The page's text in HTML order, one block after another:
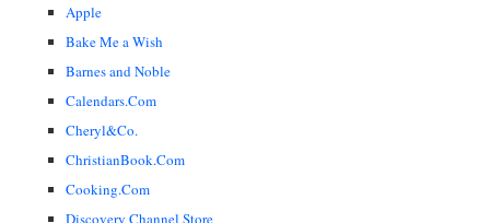
Apple
Bake Me a Wish
Barnes and Noble
Calendars.Com
Cheryl&Co.
ChristianBook.Com
Cooking.Com
Discovery Channel Store